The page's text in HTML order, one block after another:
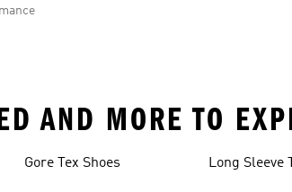
AND MORE TO
Gore Tex Shoes Long Sleeve